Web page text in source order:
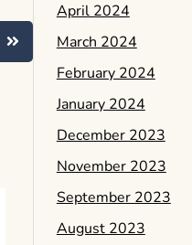
April 2024
March 2024
February 2024
January 2024
December 2023
November 2023
September 2023
August 2023